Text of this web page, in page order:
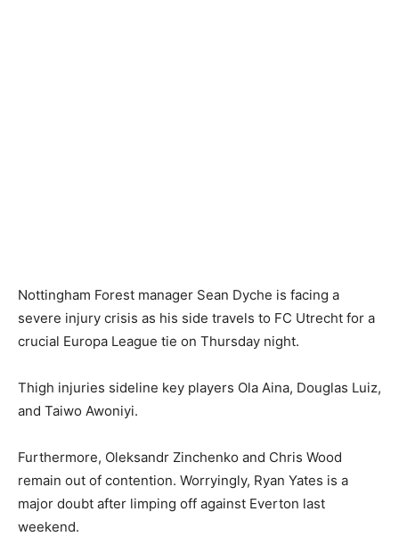
Nottingham Forest manager Sean Dyche is facing a
severe injury crisis as his side travels to FC Utrecht for a
crucial Europa League tie on Thursday night.
Thigh injuries sideline key players Ola Aina, Douglas Luiz,
and Taiwo Awoniyi.
Furthermore, Oleksandr Zinchenko and Chris Wood
remain out of contention. Worryingly, Ryan Yates is a
major doubt after limping off against Everton last
weekend.